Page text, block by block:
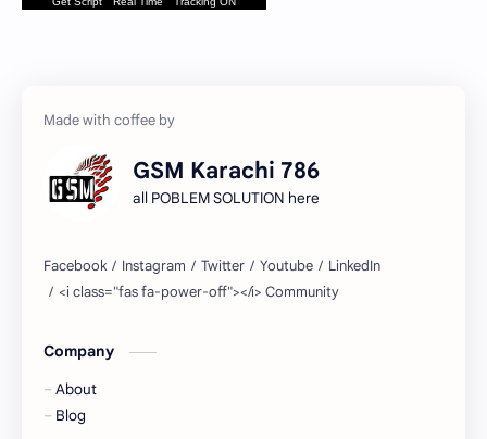
GSM Karachi 786
all POBLEM SOLUTION here
Company
About
Blog